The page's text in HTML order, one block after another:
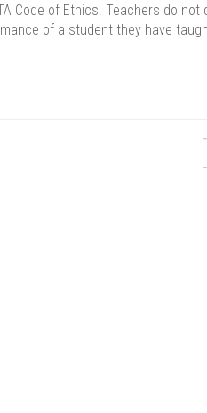
Code of Ethics. Teachers do
of a student they have